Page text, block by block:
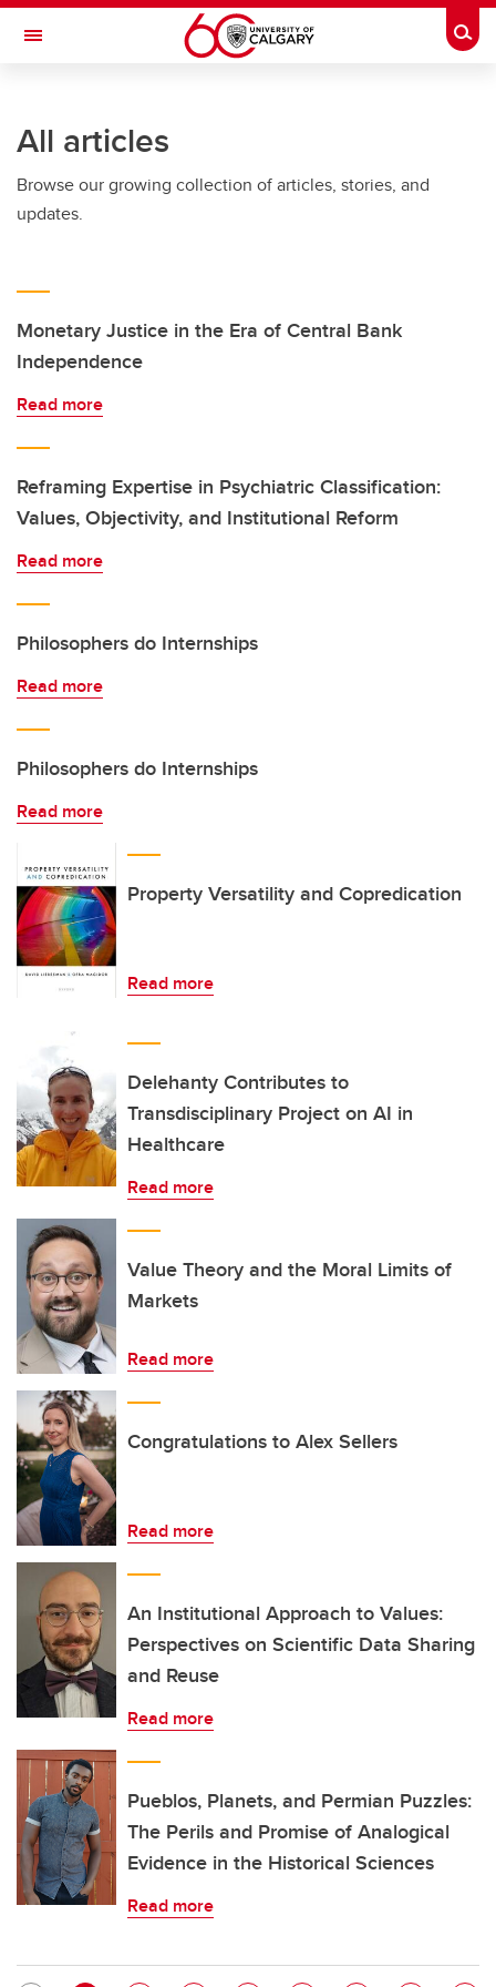
Skip to main content
Toggle Navigation
All articles
Browse our growing collection of articles, stories, and
updates.
Monetary Justice in the Era of Central Bank
Independence
Read more
Reframing Expertise in Psychiatric Classification:
Values, Objectivity, and Institutional Reform
Read more
Philosophers do Internships
Read more
Philosophers do Internships
Read more
Property Versatility and Copredication
Read more
Delehanty Contributes to
Transdisciplinary Project on AI in
Healthcare
Read more
Value Theory and the Moral Limits of
Markets
Read more
Congratulations to Alex Sellers
Read more
An Institutional Approach to Values:
Perspectives on Scientific Data Sharing
and Reuse
Read more
Pueblos, Planets, and Permian Puzzles:
The Perils and Promise of Analogical
Evidence in the Historical Sciences
Read more